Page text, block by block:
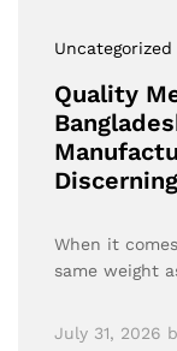
Uncategorized
Quality
When it
same weight
July 31, 2026